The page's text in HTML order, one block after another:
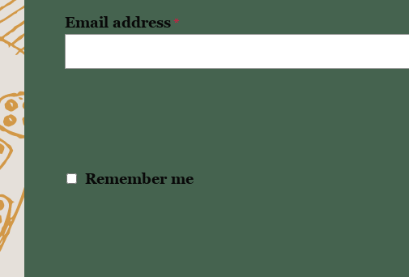
Email address*
Remember me